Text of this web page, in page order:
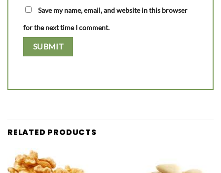
Save my name, email, and website in this browser
for the next time I comment.
RELATED PRODUCTS